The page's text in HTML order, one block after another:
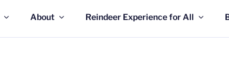
About Reindeer Experience for All